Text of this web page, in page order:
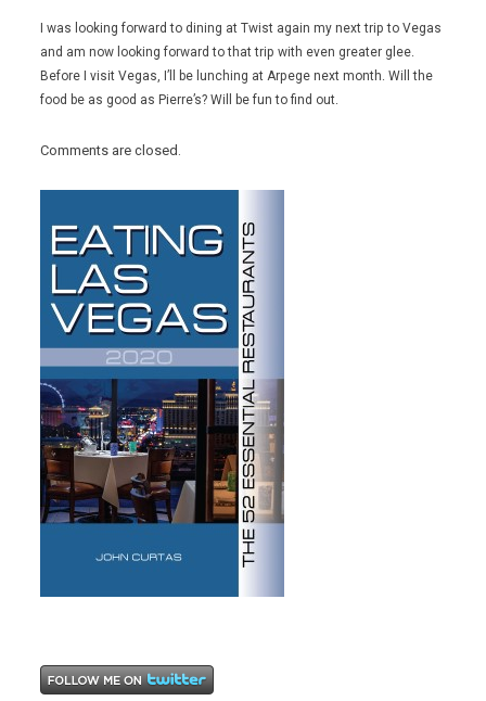
I was looking forward to dining at Twist again my next trip to Vegas
and am now looking forward to that trip with even greater glee.
Before I visit Vegas, I’ll be lunching at Arpege next month. Will the
food be as good as Pierre’s? Will be fun to find out.
Comments are closed.